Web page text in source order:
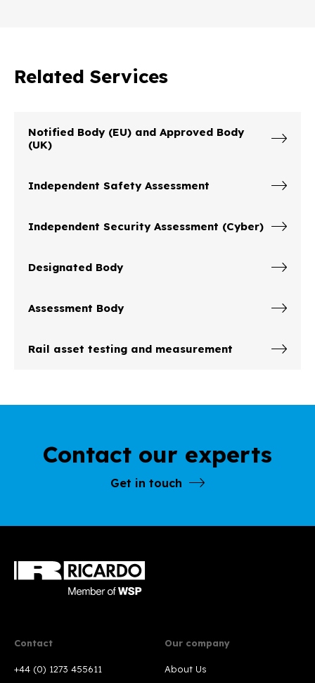
Related Services
Notified Body (EU) and Approved Body
(UK)
Independent Safety Assessment
Independent Security Assessment (Cyber)
Designated Body
Assessment Body
Rail asset testing and measurement
Contact our experts
Get in touch
Contact
+44 (0) 1273 455611
Our company
About Us